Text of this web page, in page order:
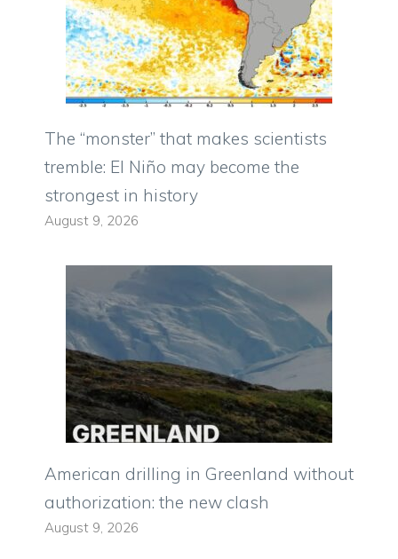
The “monster” that makes scientists
tremble: El Niño may become the
strongest in history
August 9, 2026
American drilling in Greenland without
authorization: the new clash
August 9, 2026